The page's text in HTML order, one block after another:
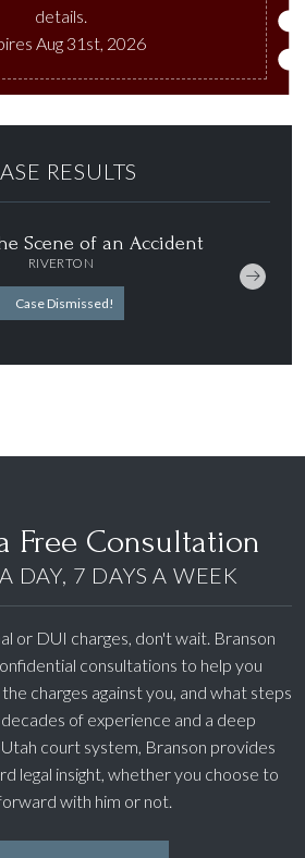
details.
Aug 31st, 2026
RESULTS
Accident
SALT LAKE
Free Consultation
DAY, 7 DAYS A WEEK
or DUI charges, don't wait. Branson
consultations to help you
charges against you, and what steps
of experience and a deep
court system, Branson provides
legal insight, whether you choose to
with him or not.